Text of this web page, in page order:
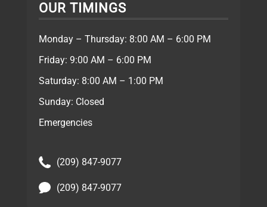
OUR TIMINGS
Monday – Thursday: 8:00 AM – 6:00 PM
Friday: 9:00 AM – 6:00 PM
Saturday: 8:00 AM – 1:00 PM
Sunday: Closed
Emergencies
(209) 847-9077
(209) 847-9077